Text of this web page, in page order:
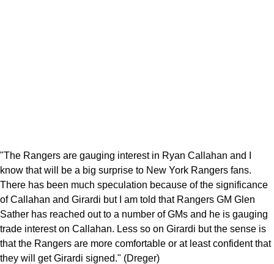
"The Rangers are gauging interest in Ryan Callahan and I
know that will be a big surprise to New York Rangers fans.
There has been much speculation because of the significance
of Callahan and Girardi but I am told that Rangers GM Glen
Sather has reached out to a number of GMs and he is gauging
trade interest on Callahan. Less so on Girardi but the sense is
that the Rangers are more comfortable or at least confident that
they will get Girardi signed." (Dreger)